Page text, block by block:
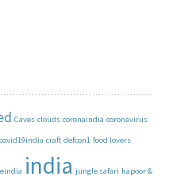
Caves clouds coronaindia coronavirus
covid19india craft defcon1 food lovers
india jungle safari kapoor &